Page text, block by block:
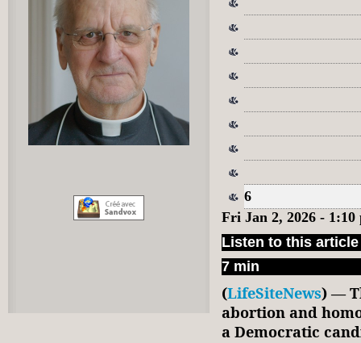
6
Fri Jan 2, 2026 - 1:10
Listen to this article
7 min
(LifeSiteNews) —
abortion and
a Democratic